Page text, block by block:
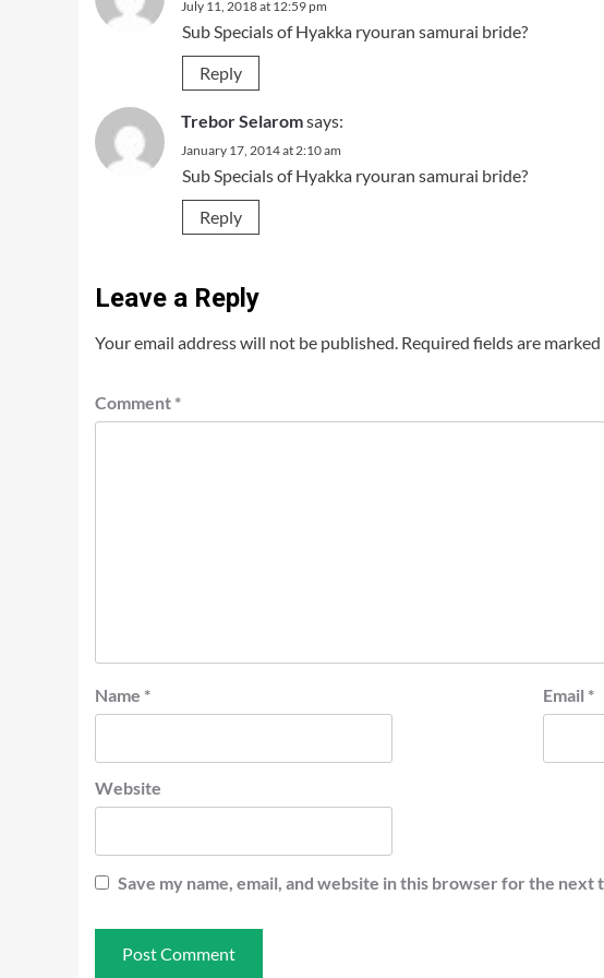
July 11, 2018 at 12:59 pm
Sub Specials of Hyakka ryouran samurai bride?
Reply
Trebor Selaromsays:
January 17, 2014 at 2:10 am
Sub Specials of Hyakka ryouran samurai bride?
Reply
Leave a Reply
Your email address will not be published. Required fields are marked
Comment *
Name * Email *
Website
Save my name, email, and website in this browser for the next